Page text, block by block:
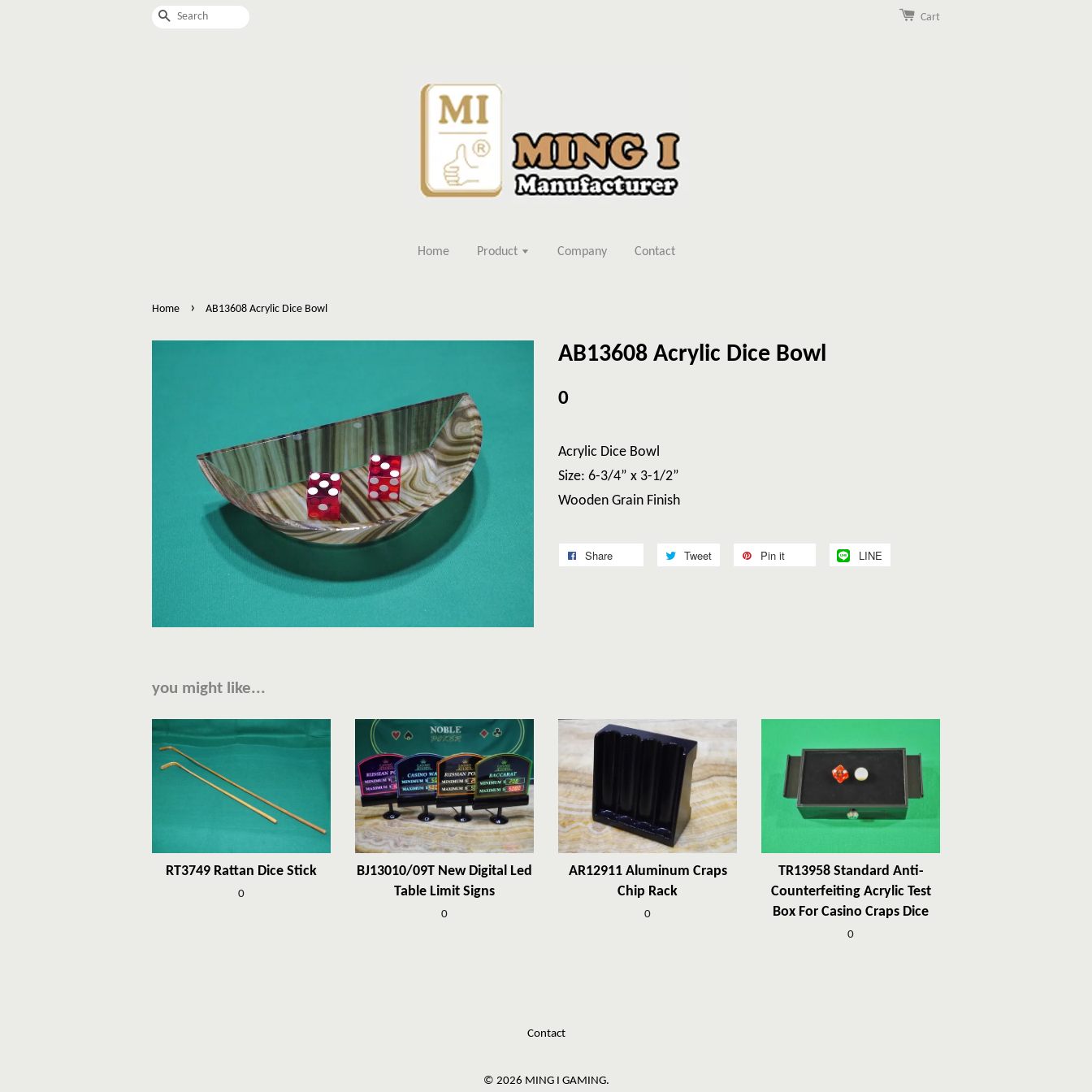
Search Cart
Home Product Company Contact
Home › AB13608 Acrylic Dice Bowl
AB13608 Acrylic Dice Bowl
0
Acrylic Dice Bowl
Size: 6-3/4” x 3-1/2”
Wooden Grain Finish
Share Tweet Pin it LINE
you might like...
RT3749 Rattan Dice Stick
0
BJ13010/09T New Digital Led
Table Limit Signs
0
AR12911 Aluminum Craps
Chip Rack
0
TR13958 Standard Anti-
Counterfeiting Acrylic Test
Box For Casino Craps Dice
0
Contact
© 2026 MING I GAMING.